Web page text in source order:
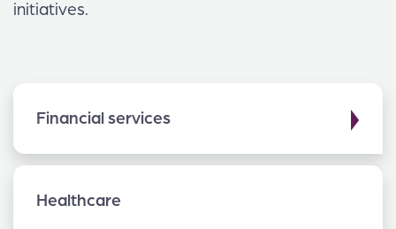
initiatives.
Financial services ▶
Healthcare